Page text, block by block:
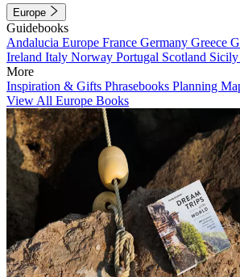
Europe
Guidebooks
Andalucia Europe France Germany Greece
Ireland Italy Norway Portugal Scotland Sicily
More
Inspiration & Gifts Phrasebooks Planning
View All Europe Books